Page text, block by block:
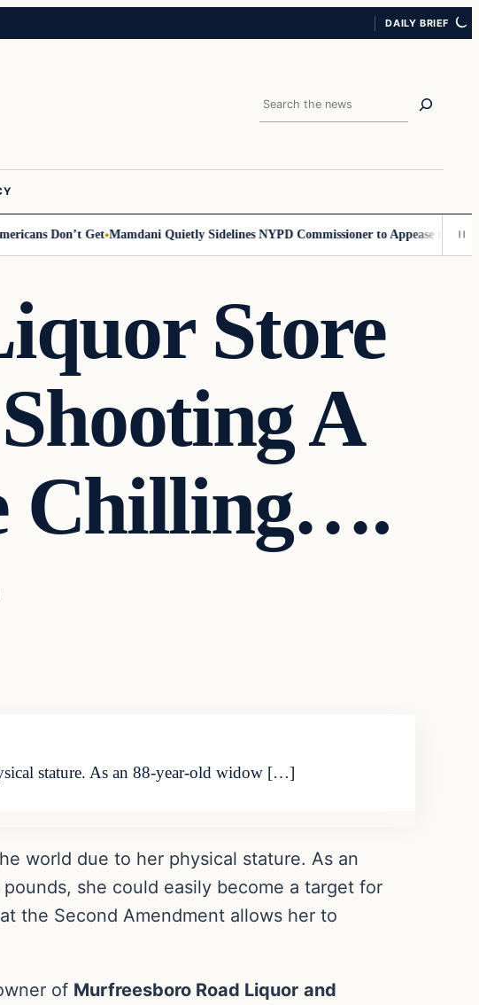
DAILY BRIEF
Search
Don’t Get Mamdani Quietly Sidelines NYPD Commissioner to Appease the Left
Store
A
Chilling….
stature. As an 88-year-old widow […]
world due to her physical stature. As an
she could easily become a target for
the Second Amendment allows her to
of Murfreesboro Road Liquor and